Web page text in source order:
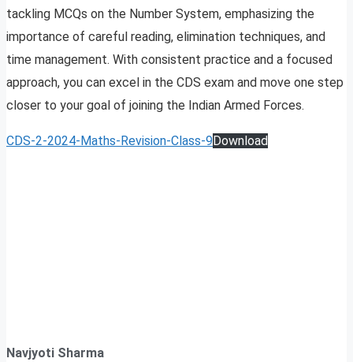
tackling MCQs on the Number System, emphasizing the
importance of careful reading, elimination techniques, and
time management. With consistent practice and a focused
approach, you can excel in the CDS exam and move one step
closer to your goal of joining the Indian Armed Forces.
CDS-2-2024-Maths-Revision-Class-9 Download
Navjyoti Sharma